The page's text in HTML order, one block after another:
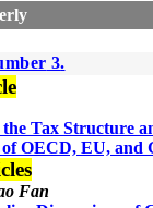
3.
Tax Structure
OECD, EU, and
Fan